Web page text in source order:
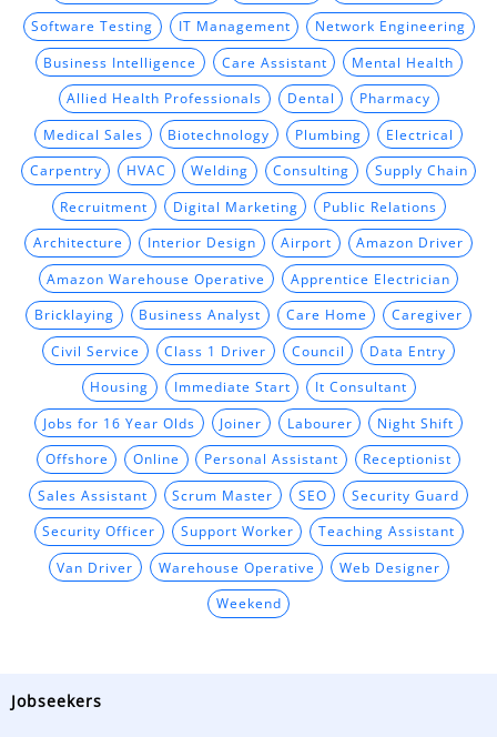
Software Testing IT Management Network Engineering
Business Intelligence Care Assistant Mental Health
Allied Health Professionals Dental Pharmacy
Medical Sales Biotechnology Plumbing Electrical
Carpentry HVAC Welding Consulting Supply Chain
Recruitment Digital Marketing Public Relations
Architecture Interior Design Airport Amazon Driver
Amazon Warehouse Operative Apprentice Electrician
Bricklaying Business Analyst Care Home Caregiver
Civil Service Class 1 Driver Council Data Entry
Housing Immediate Start It Consultant
Jobs for 16 Year Olds Joiner Labourer Night Shift
Offshore Online Personal Assistant Receptionist
Sales Assistant Scrum Master SEO Security Guard
Security Officer Support Worker Teaching Assistant
Van Driver Warehouse Operative Web Designer
Weekend
Jobseekers